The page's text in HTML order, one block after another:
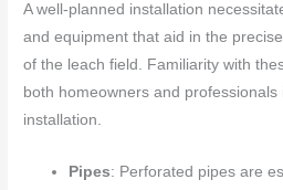
A well-planned installation
and equipment that aid in the
of the leach field. Familiarity with
both homeowners and professionals
installation.
Pipes: Perforated pipes are